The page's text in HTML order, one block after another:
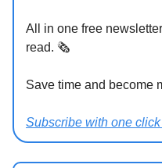
All in one free
read. 🗞
Save time and become
Subscribe with one